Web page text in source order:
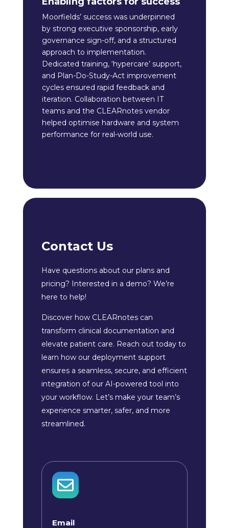
Moorfields’ success was underpinned
by strong executive sponsorship, early
governance sign-off, and a structured
approach to implementation.
Dedicated training, ‘hypercare’ support,
and Plan-Do-Study-Act improvement
cycles ensured rapid feedback and
iteration. Collaboration between IT
teams and the CLEARnotes vendor
helped optimise hardware and system
performance for real-world use.
Contact Us
Have questions about our plans and
pricing? Interested in a demo? We’re
here to help!
Discover how CLEARnotes can
transform clinical documentation and
elevate patient care. Reach out today to
learn how our deployment support
ensures a seamless, secure, and efficient
integration of our AI-powered tool into
your workflow. Let’s make your team’s
experience smarter, safer, and more
streamlined.

Email